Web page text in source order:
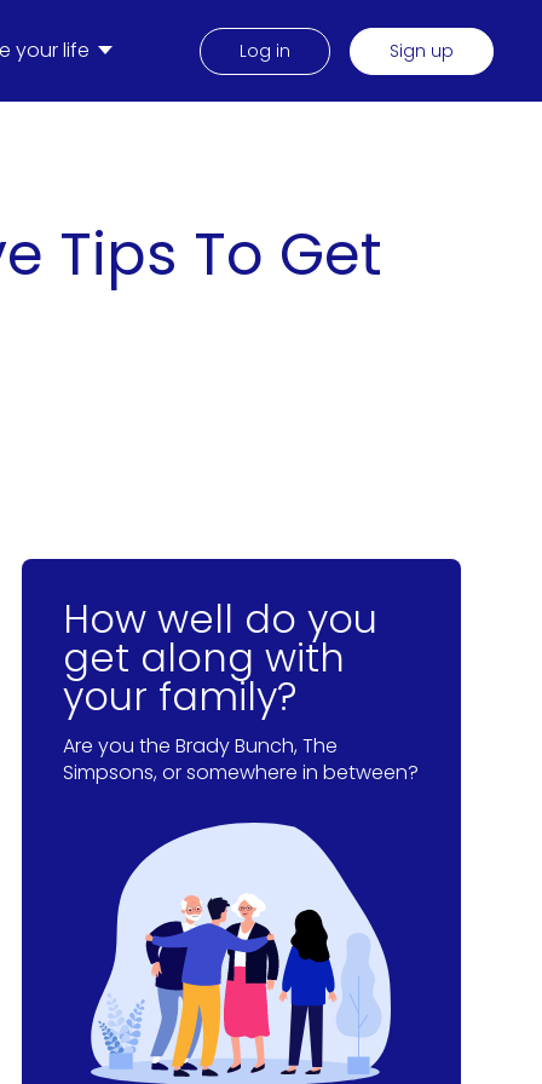
your life Log in Sign up
Tips To Get
How well do you
get along with
your family?
Are you the Brady Bunch, The
Simpsons, or somewhere in between?